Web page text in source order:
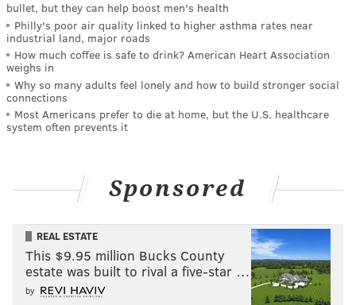
bullet, but they can help boost men's health
Philly's poor air quality linked to higher asthma rates near
industrial land, major roads
How much coffee is safe to drink? American Heart Association
weighs in
Why so many adults feel lonely and how to build stronger social
connections
Most Americans prefer to die at home, but the U.S. healthcare
system often prevents it
Sponsored
REAL ESTATE
This $9.95 million Bucks County
estate was built to rival a five-star …
by